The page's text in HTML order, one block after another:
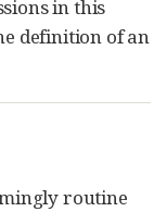
in this
definition of an
routine